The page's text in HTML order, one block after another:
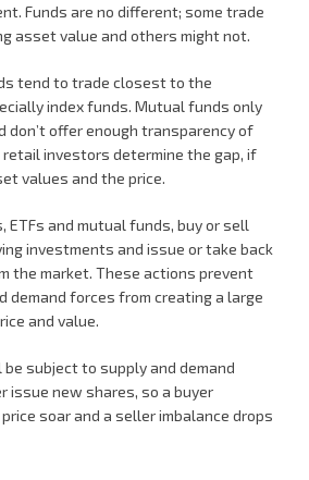
Funds are no different; some trade
asset value and others might not.
tend to trade closest to the
index funds. Mutual funds only
don’t offer enough transparency of
investors determine the gap, if
values and the price.
ETFs and mutual funds, buy or sell
investments and issue or take back
the market. These actions prevent
demand forces from creating a large
and value.
subject to supply and demand
issue new shares, so a buyer
soar and a seller imbalance drops